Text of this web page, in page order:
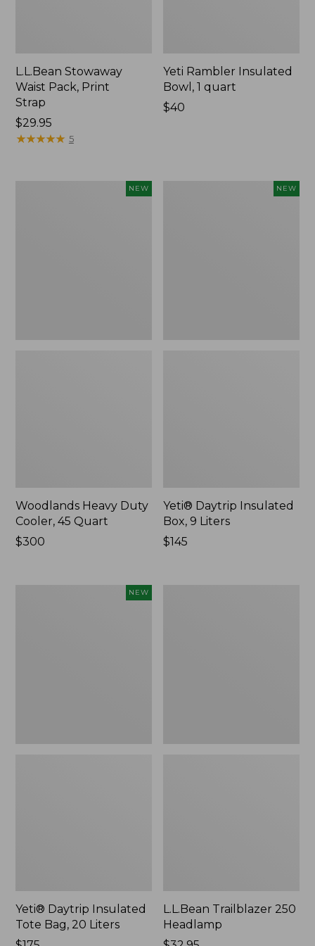
L.L.Bean Stowaway
Waist Pack, Print
Strap
Price:
$29.95
$29.95
★★★★★
★★★★★ 5
Yeti Rambler Insulated
Bowl, 1 quart
Price:
$40
NEW
Woodlands Heavy Duty
Cooler, 45 Quart
Price:
$300
NEW
Yeti® Daytrip Insulated
Box, 9 Liters
Price:
$145
NEW
Yeti® Daytrip Insulated
Tote Bag, 20 Liters
L.L.Bean Trailblazer 250
Headlamp